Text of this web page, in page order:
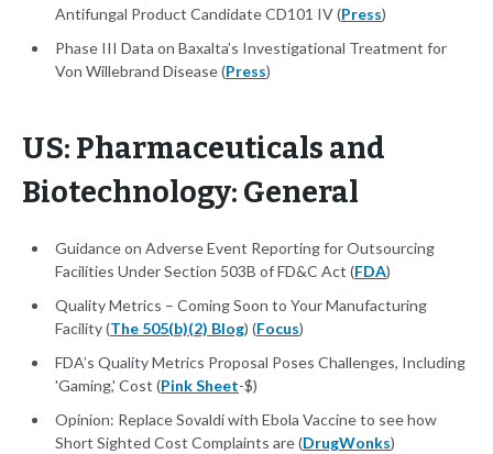
Antifungal Product Candidate CD101 IV (Press)
Phase III Data on Baxalta’s Investigational Treatment for
Von Willebrand Disease (Press)
US: Pharmaceuticals and
Biotechnology: General
Guidance on Adverse Event Reporting for Outsourcing
Facilities Under Section 503B of FD&C Act (FDA)
Quality Metrics – Coming Soon to Your Manufacturing
Facility (The 505(b)(2) Blog) (Focus)
FDA’s Quality Metrics Proposal Poses Challenges, Including
'Gaming,' Cost (Pink Sheet-$)
Opinion: Replace Sovaldi with Ebola Vaccine to see how
Short Sighted Cost Complaints are (DrugWonks)